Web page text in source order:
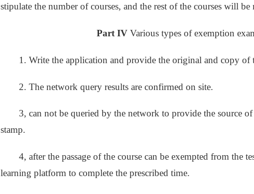
stipulate the number of courses, and the rest of the courses will be
Part IVVarious types of exemption
1. Write the application and provide the original and copy of
2. The network query results are confirmed on site.
3, can not be queried by the network to provide the source
stamp.
4, after the passage of the course can be exempted from
learning platform to complete the prescribed time.